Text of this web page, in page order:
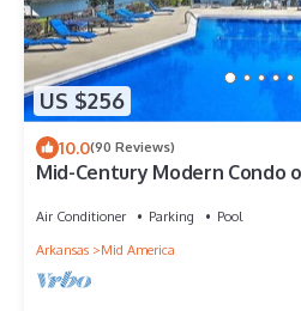
US $256
10.0(90 Reviews)
Mid-Century Modern Condo
Air Conditioner Parking
Pool
Arkansas
Mid America